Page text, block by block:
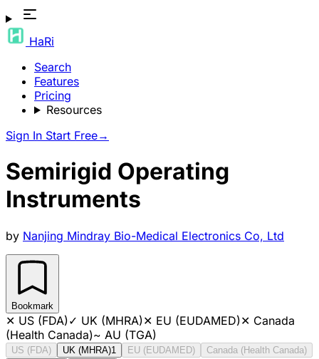
HaRi
Search
Features
Pricing
Resources
Sign In Start Free→
Semirigid Operating
Instruments
by Nanjing Mindray Bio-Medical Electronics Co, Ltd
Bookmark
✕ US (FDA)✓ UK (MHRA)✕ EU (EUDAMED)✕ Canada
(Health Canada)~ AU (TGA)
US (FDA) UK (MHRA)1 EU (EUDAMED)
Canada (Health Canada)